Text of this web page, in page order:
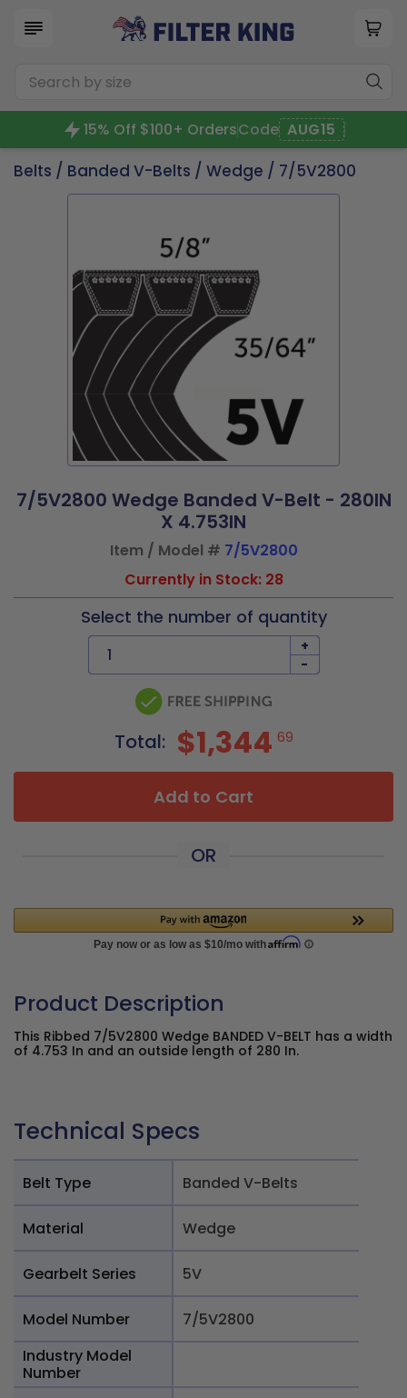
15% Off $100+ OrdersCode AUG15
Belts / Banded V-Belts / Wedge / 7/5V2800
7/5V2800 Wedge Banded V-Belt - 280IN
X 4.753IN
Item / Model # 7/5V2800
Currently in Stock: 28
Select the number of quantity
+
-
Total: $1,344 69
Add to Cart
OR
Product Description
This Ribbed 7/5V2800 Wedge BANDED V-BELT has a width
of 4.753 In and an outside length of 280 In.
Technical Specs
Belt Type Banded V-Belts
Material Wedge
Gearbelt Series 5V
Model Number
7/5V2800
Industry Model
Number